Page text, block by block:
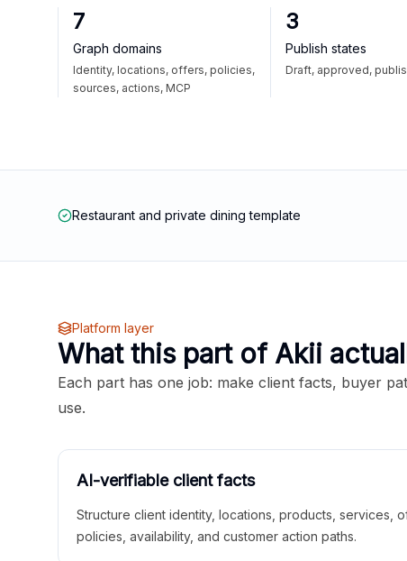
7
Graph domains
Identity, locations, offers, policies,
sources, actions, MCP
3
Publish states
Draft, approved,
Restaurant and private dining template
Platform layer
What this part of Akii
Each part has one job: make client facts, buyer
use.
AI-verifiable client facts
Structure client identity, locations, products, services,
policies, availability, and customer action paths.